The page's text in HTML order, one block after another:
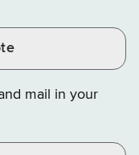
Facebook
YouTube
mail in your